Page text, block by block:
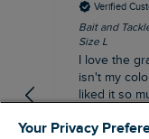
Verified
Bait and
Size L
I love the
isn't my
liked it so
the pub. I
Your Privacy